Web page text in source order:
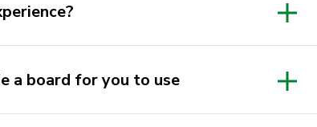
a board for you to use